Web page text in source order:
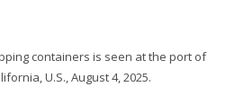
containers is seen at the port of
U.S., August 4, 2025.